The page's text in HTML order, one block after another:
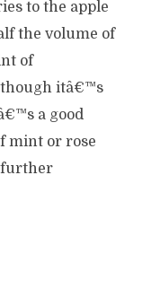
to the apple
the volume of
of
itâ€™s
a good
mint or rose
further